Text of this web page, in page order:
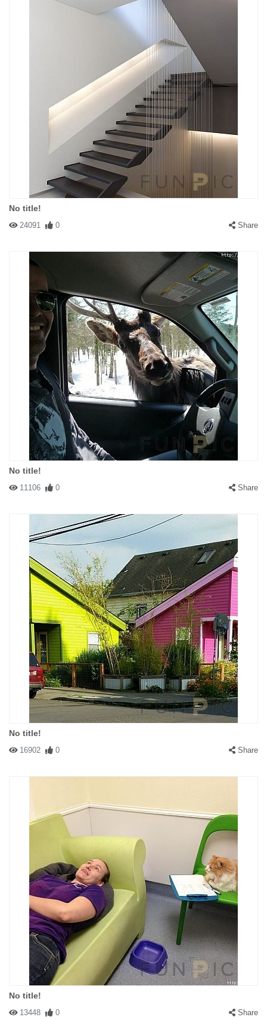
No title!
24091 0 Share
No title!
11106 0 Share
No title!
16902 0 Share
No title!
13448 0 Share